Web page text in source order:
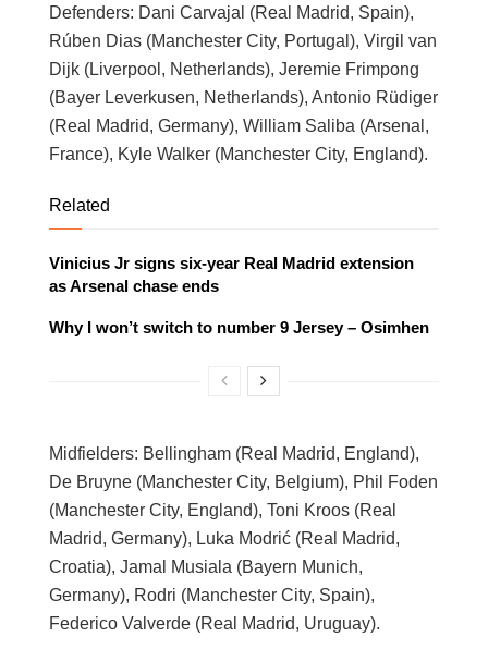
Defenders: Dani Carvajal (Real Madrid, Spain),
Rúben Dias (Manchester City, Portugal), Virgil van
Dijk (Liverpool, Netherlands), Jeremie Frimpong
(Bayer Leverkusen, Netherlands), Antonio Rüdiger
(Real Madrid, Germany), William Saliba (Arsenal,
France), Kyle Walker (Manchester City, England).
Related
Vinicius Jr signs six-year Real Madrid extension
as Arsenal chase ends
Why I won’t switch to number 9 Jersey – Osimhen
Midfielders: Bellingham (Real Madrid, England),
De Bruyne (Manchester City, Belgium), Phil Foden
(Manchester City, England), Toni Kroos (Real
Madrid, Germany), Luka Modrić (Real Madrid,
Croatia), Jamal Musiala (Bayern Munich,
Germany), Rodri (Manchester City, Spain),
Federico Valverde (Real Madrid, Uruguay).